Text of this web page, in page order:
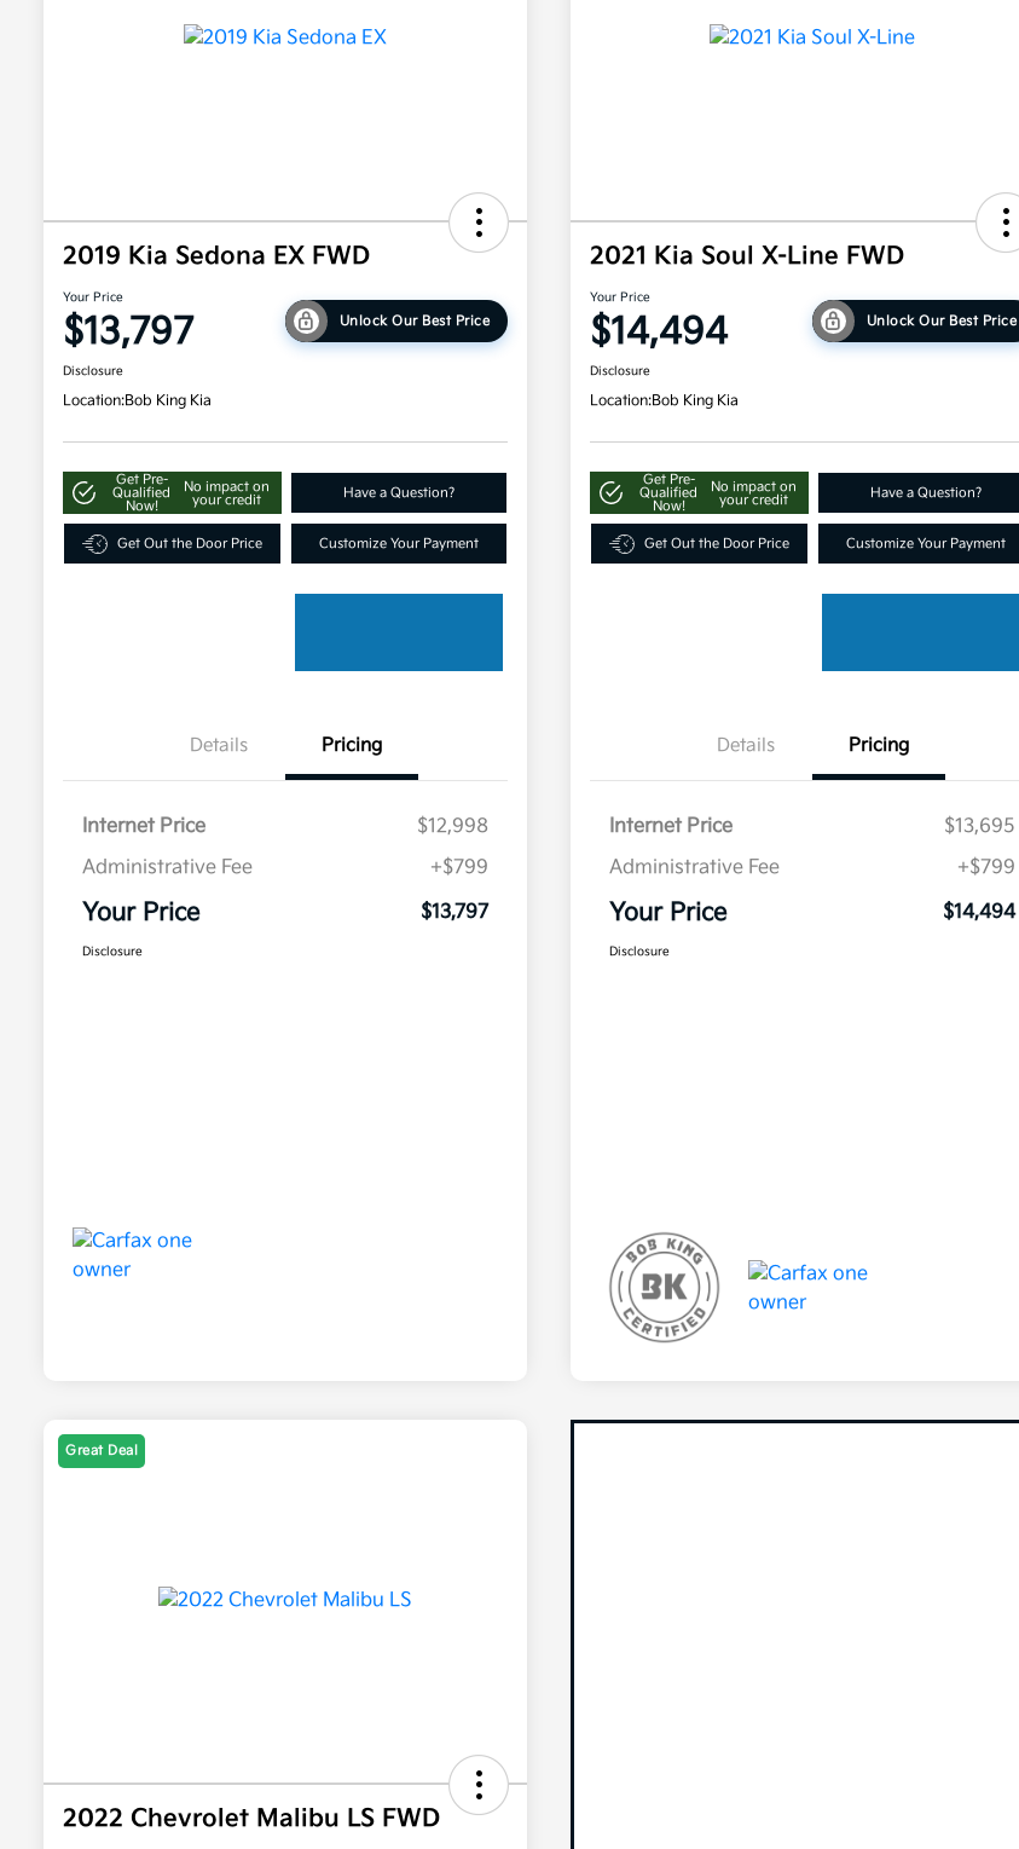
2019 Kia Sedona EX FWD
Your Price
$13,797 Unlock Our Best Price
Disclosure
Location:Bob King Kia
Get Pre-
Qualified
Now!
No impact on
your credit
Have a Question?
Get Out the Door Price Customize Your Payment
Details Pricing
Internet Price
$12,998
Administrative Fee
+$799
Your Price $13,797
Disclosure
2021 Kia Soul X-Line FWD
Your Price
$14,494 Unlock Our Best Price
Disclosure
Location:Bob King Kia
Get Pre-
Qualified
Now!
No impact on
your credit
Have a Question?
Get Out the Door Price Customize Your Payment
Details Pricing
Internet Price
$13,695
Administrative Fee
+$799
Your Price $14,494
Disclosure
Great Deal
2022 Chevrolet Malibu LS FWD